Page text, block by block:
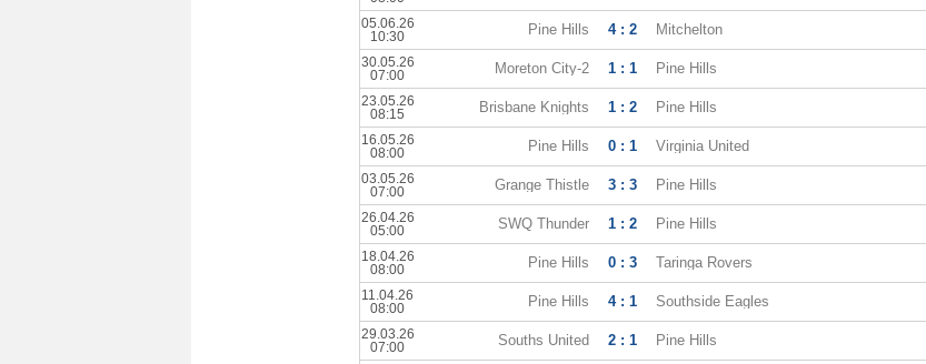
05.06.26
10:30
Pine Hills 4 : 2 Mitchelton
30.05.26
07:00
Moreton City-2 1 : 1 Pine Hills
23.05.26
08:15
Brisbane Knights 1 : 2 Pine Hills
16.05.26
08:00
Pine Hills 0 : 1 Virginia United
03.05.26
07:00
Grange Thistle 3 : 3 Pine Hills
26.04.26
05:00
SWQ Thunder 1 : 2 Pine Hills
18.04.26
08:00
Pine Hills 0 : 3 Taringa Rovers
11.04.26
08:00
Pine Hills 4 : 1 Southside Eagles
29.03.26
07:00
Souths United 2 : 1 Pine Hills